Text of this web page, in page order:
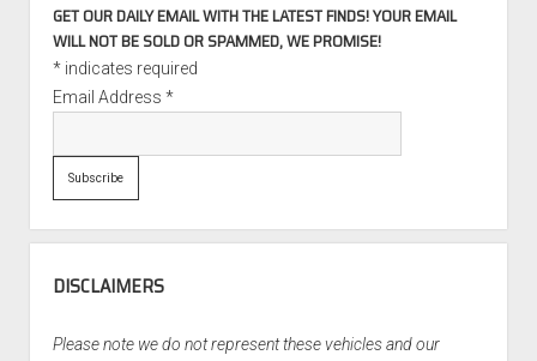
GET OUR DAILY EMAIL WITH THE LATEST FINDS! YOUR EMAIL
WILL NOT BE SOLD OR SPAMMED, WE PROMISE!
*indicates required
Email Address *
DISCLAIMERS
Please note we do not represent these vehicles and our